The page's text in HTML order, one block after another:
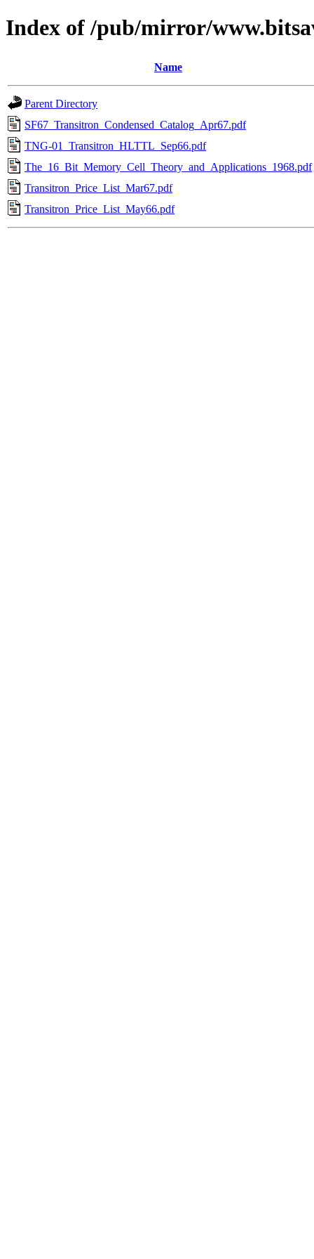
Index of /pub/mirror/
Name
Parent Directory
SF67_Transitron_Condensed_Catalog_Apr67.pdf
TNG-01_Transitron_HLTTL_Sep66.pdf
The_16_Bit_Memory_Cell_Theory_and_Applications_1968.pdf
Transitron_Price_List_Mar67.pdf
Transitron_Price_List_May66.pdf